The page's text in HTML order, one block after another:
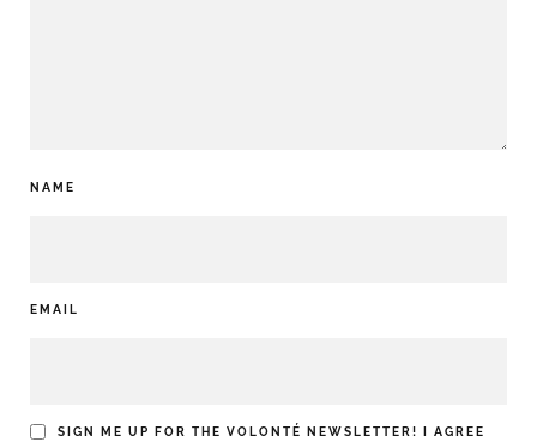
NAME
EMAIL
SIGN ME UP FOR THE VOLONTÉ NEWSLETTER! I AGREE